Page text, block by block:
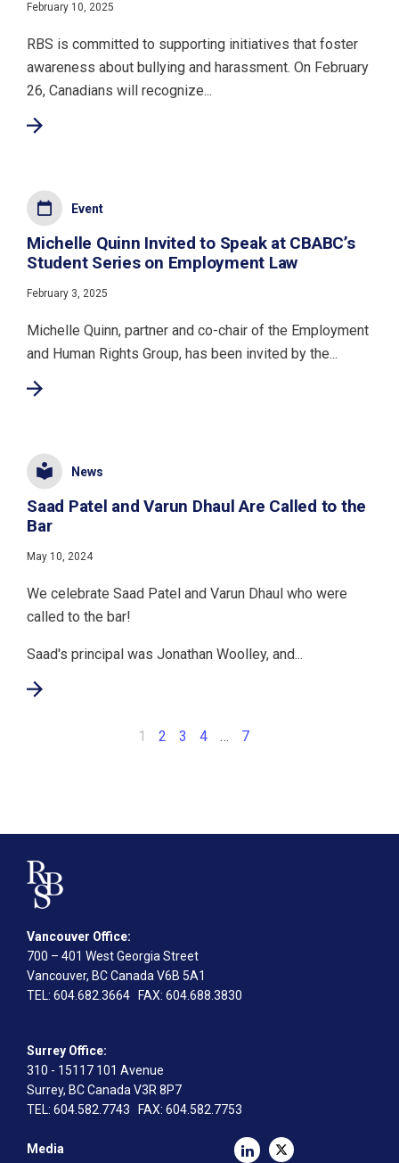
February 10, 2025
RBS is committed to supporting initiatives that foster
awareness about bullying and harassment. On February
26, Canadians will recognize...
Event
Michelle Quinn Invited to Speak at CBABC’s
Student Series on Employment Law
February 3, 2025
Michelle Quinn, partner and co-chair of the Employment
and Human Rights Group, has been invited by the...
News
Saad Patel and Varun Dhaul Are Called to the
Bar
May 10, 2024
We celebrate Saad Patel and Varun Dhaul who were
called to the bar!
Saad's principal was Jonathan Woolley, and...
1 2 3 4 … 7
Vancouver Office:
700 – 401 West Georgia Street
Vancouver, BC Canada V6B 5A1
TEL: 604.682.3664 FAX: 604.688.3830
Surrey Office:
310 - 15117 101 Avenue
Surrey, BC Canada V3R 8P7
TEL: 604.582.7743 FAX: 604.582.7753
Media